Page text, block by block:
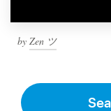
by Zen ツ